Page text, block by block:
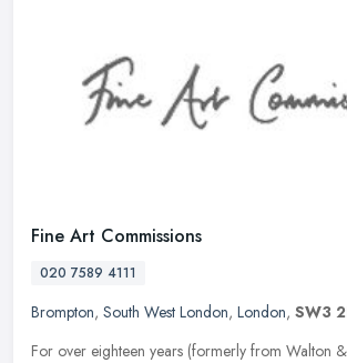
Fine Art Commissions
020 7589 4111
Brompton, South West London, London, SW3
For over eighteen years (formerly from Walton